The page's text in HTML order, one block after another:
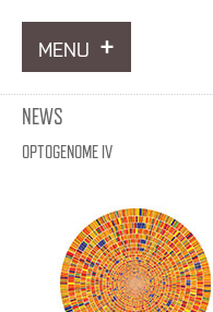
MENU
ARTWORKS
INFORMATION
CONTACT
NEWS
OPTOGENOME IV